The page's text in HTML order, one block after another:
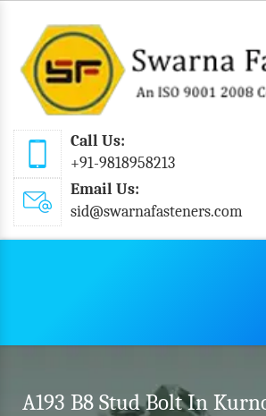
Call Us:
+91-9818958213
Email Us:
sid@swarnafasteners.com
A193 B8 Stud Bolt In